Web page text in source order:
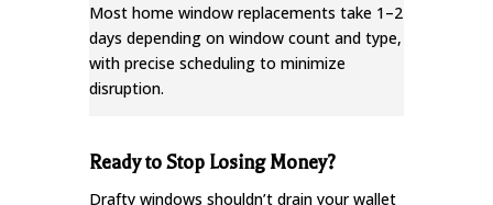
Most home window replacements take 1–2
days depending on window count and type,
with precise scheduling to minimize
disruption.
Ready to Stop Losing Money?
Drafty windows shouldn’t drain your wallet